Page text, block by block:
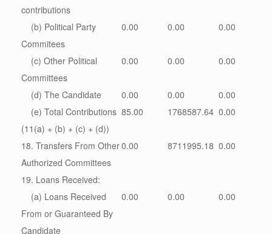
contributions
(b) Political Party
Commitees
0.00 0.00 0.00
(c) Other Political
Committees
0.00 0.00 0.00
(d) The Candidate 0.00 0.00
0.00
(e) Total Contributions
(11(a) + (b) + (c) + (d))
85.00 1768587.64 0.00
18. Transfers From Other
Authorized Committees
0.00 8711995.18 0.00
19. Loans Received:
(a) Loans Received
From or Guaranteed By
Candidate
0.00 0.00 0.00